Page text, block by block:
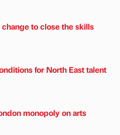
to close the skills
for North East talent
monopoly on arts